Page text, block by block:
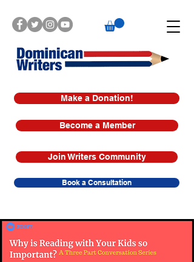
Make a Donation!
Book a Consultation
Join Writers Community
Become a Member